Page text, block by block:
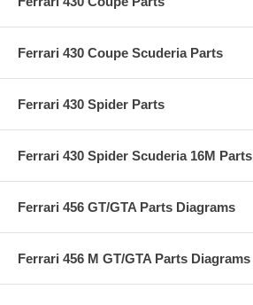
Ferrari 430 Coupe Scuderia Parts
Ferrari 430 Spider Parts
Ferrari 430 Spider Scuderia 16M Parts
Ferrari 456 GT/GTA Parts Diagrams
Ferrari 456 M GT/GTA Parts Diagrams